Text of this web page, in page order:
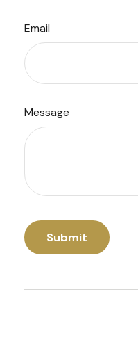
Email
Message